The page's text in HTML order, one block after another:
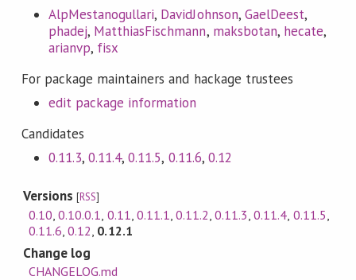
AlpMestanogullari, DavidJohnson, GaelDeest,
phadej, MatthiasFischmann, maksbotan, hecate,
arianvp, fisx
For package maintainers and hackage trustees
edit package information
Candidates
0.11.3,0.11.4,0.11.5, 0.11.6, 0.12
Versions[RSS]
0.10,0.10.0.1, 0.11, 0.11.1, 0.11.2,0.11.3,0.11.4, 0.11.5,
0.11.6,0.12, 0.12.1
Change log
CHANGELOG.md